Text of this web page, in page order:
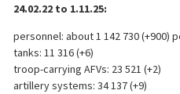
24.02.22 to 1.11.25:
personnel: about 1 142 730 (+900)
tanks: 11 316 (+6)
troop-carrying AFVs: 23 521 (+2)
artillery systems: 34 137 (+9)